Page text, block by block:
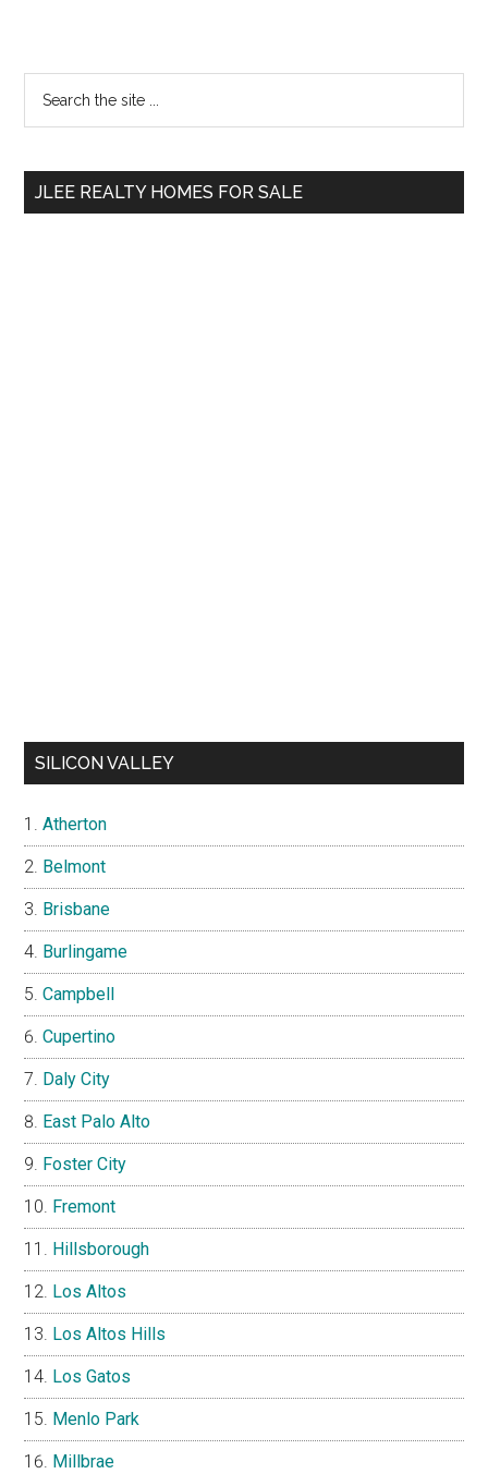
Primary
Sidebar
...
JLEE REALTY HOMES FOR SALE
SILICON VALLEY
Atherton
Belmont
Brisbane
Burlingame
Campbell
Cupertino
Daly City
East Palo Alto
Foster City
Fremont
Hillsborough
Los Altos
Los Altos Hills
Los Gatos
Menlo Park
Millbrae